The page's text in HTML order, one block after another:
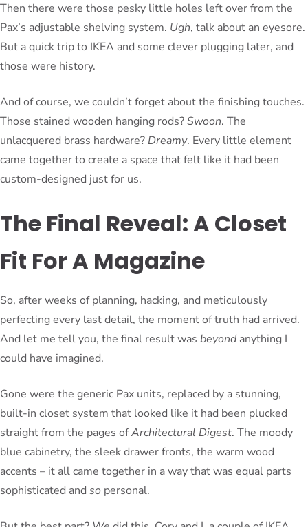
Then there were those pesky little holes left over from the
Pax’s adjustable shelving system. Ugh, talk about an eyesore.
But a quick trip to IKEA and some clever plugging later, and
those were history.
And of course, we couldn’t forget about the finishing touches.
Those stained wooden hanging rods?Swoon. The
unlacquered brass hardware?Dreamy. Every little element
came together to create a space that felt like it had been
custom-designed just for us.
The Final Reveal: A Closet
Fit For A Magazine
So, after weeks of planning, hacking, and meticulously
perfecting every last detail, the moment of truth had arrived.
And let me tell you, the final result was beyondanything I
could have imagined.
Gone were the generic Pax units, replaced by a stunning,
built-in closet system that looked like it had been plucked
straight from the pages ofArchitectural Digest. The moody
blue cabinetry, the sleek drawer fronts, the warm wood
accents – it all came together in a way that was equal parts
sophisticated and so personal.